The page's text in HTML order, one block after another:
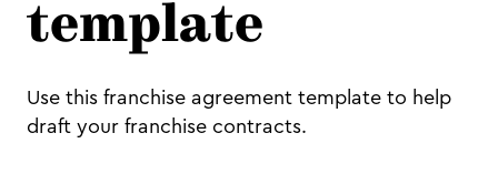
template
Use this franchise agreement template to help
draft your franchise contracts.